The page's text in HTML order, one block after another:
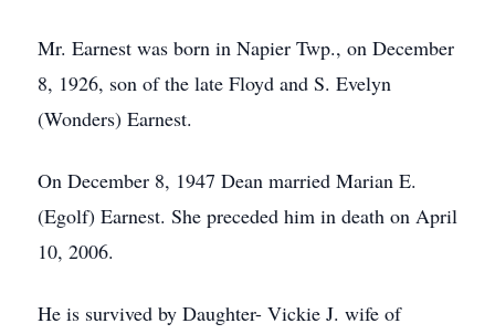
Mr. Earnest was born in Napier Twp., on December
8, 1926, son of the late Floyd and S. Evelyn
(Wonders) Earnest.
On December 8, 1947 Dean married Marian E.
(Egolf) Earnest. She preceded him in death on April
10, 2006.
He is survived by Daughter- Vickie J. wife of